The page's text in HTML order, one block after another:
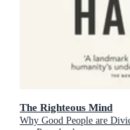
The Righteous Mind
Why Good People are